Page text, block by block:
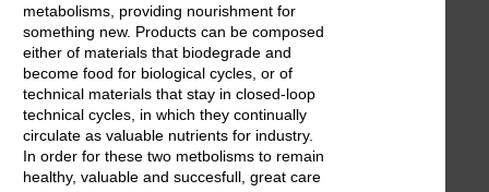
metabolisms, providing nourishment for
something new. Products can be composed
either of materials that biodegrade and
become food for biological cycles, or of
technical materials that stay in closed-loop
technical cycles, in which they continually
circulate as valuable nutrients for industry.
In order for these two metbolisms to remain
healthy, valuable and succesfull, great care